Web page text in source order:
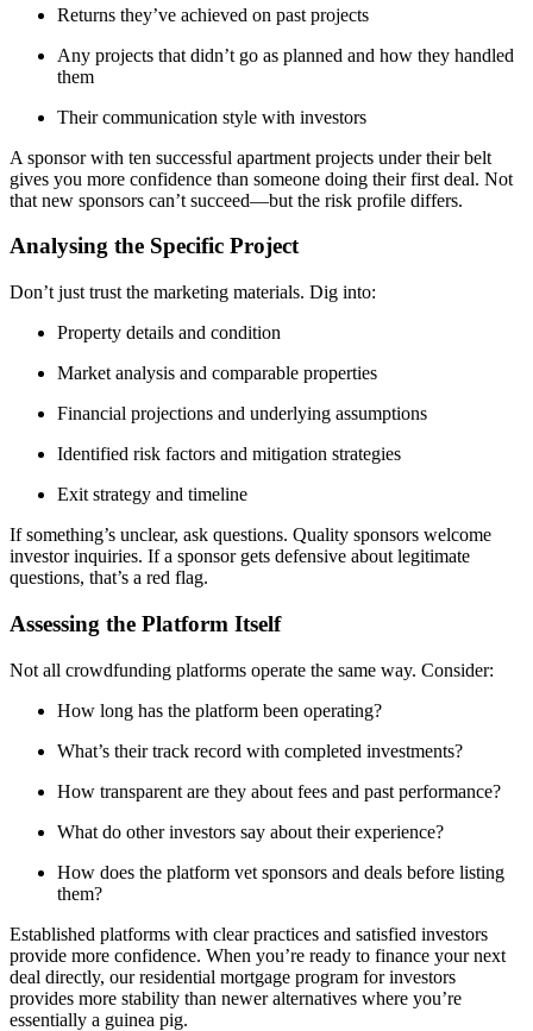
Returns they’ve achieved on past projects
Any projects that didn’t go as planned and how they handled
them
Their communication style with investors
A sponsor with ten successful apartment projects under their belt
gives you more confidence than someone doing their first deal. Not
that new sponsors can’t succeed—but the risk profile differs.
Analysing the Specific Project
Don’t just trust the marketing materials. Dig into:
Property details and condition
Market analysis and comparable properties
Financial projections and underlying assumptions
Identified risk factors and mitigation strategies
Exit strategy and timeline
If something’s unclear, ask questions. Quality sponsors welcome
investor inquiries. If a sponsor gets defensive about legitimate
questions, that’s a red flag.
Assessing the Platform Itself
Not all crowdfunding platforms operate the same way. Consider:
How long has the platform been operating?
What’s their track record with completed investments?
How transparent are they about fees and past performance?
What do other investors say about their experience?
How does the platform vet sponsors and deals before listing
them?
Established platforms with clear practices and satisfied investors
provide more confidence. When you’re ready to finance your next
deal directly, our residential mortgage program for investors
provides more stability than newer alternatives where you’re
essentially a guinea pig.